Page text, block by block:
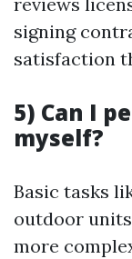
signing
satisfaction
5) Can I
myself?
Basic tasks
outdoor
more